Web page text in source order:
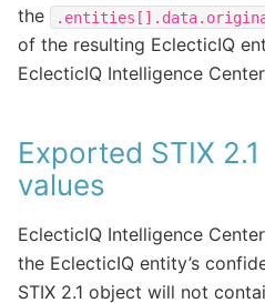
the
of the resulting EclecticIQ
EclecticIQ Intelligence
Exported STIX
values
EclecticIQ Intelligence
the EclecticIQ entity’s
STIX 2.1 object will not